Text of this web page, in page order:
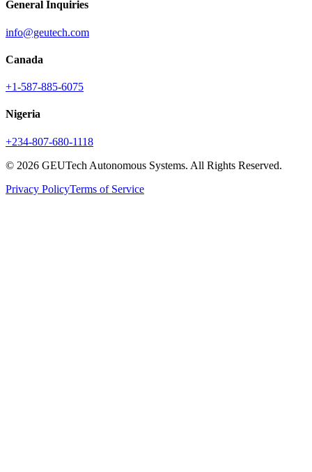
General Inquiries
info@geutech.com
Canada
+1-587-885-6075
Nigeria
+234-807-680-1118
© 2026 GEUTech Autonomous Systems. All Rights Reserved.
Privacy PolicyTerms of Service